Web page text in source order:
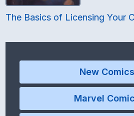
The Basics of Licensing Your
New Comics
Marvel